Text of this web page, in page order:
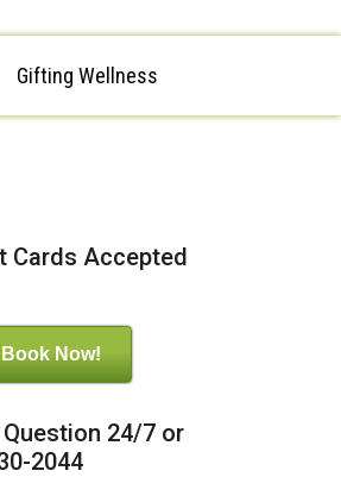
Gifting Wellness
Cards Accepted
Book Now!
24/7 or
2044